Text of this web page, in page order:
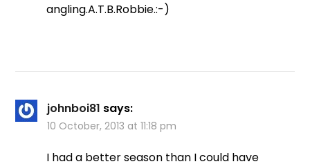
angling.A.T.B.Robbie.:-)
johnboi81 says:
10 October, 2013 at 11:18 pm
I had a better season than I could have